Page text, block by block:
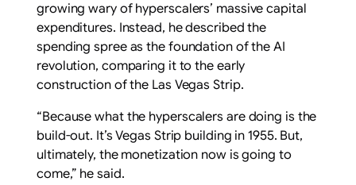
growing wary of hyperscalers’ massive capital
expenditures. Instead, he described the
spending spree as the foundation of the AI
revolution, comparing it to the early
construction of the Las Vegas Strip.
“Because what the hyperscalers are doing is the
build-out. It’s Vegas Strip building in 1955. But,
ultimately, the monetization now is going to
come,” he said.